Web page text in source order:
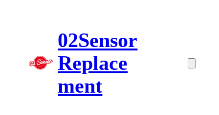
02Sensor
Replace
ment